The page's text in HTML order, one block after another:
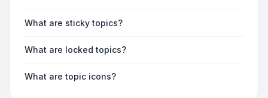
What are sticky topics?
What are locked topics?
What are topic icons?